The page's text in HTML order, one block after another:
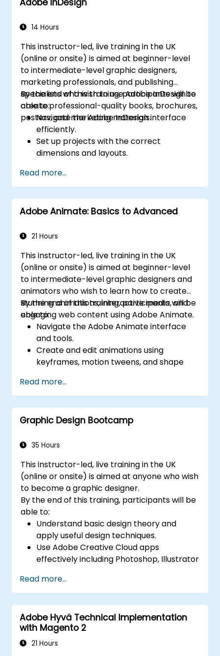
Add a slideshow
Management System
Create Standalone Viewer with
MenuBuilder
14 Hours
This instructor-led, live training in the UK
(online or onsite) is aimed at beginner-level
to intermediate-level graphic designers,
marketing professionals, and publishing
specialists who wish to use Adobe InDesign to
create professional-quality books, brochures,
posters, and marketing materials.
By the end of this training, participants will be
able to:
Navigate the Adobe InDesign interface
efficiently.
Set up projects with the correct
dimensions and layouts.
create compelling designs.
Utilize styles, templates, and color
palettes for consistency and efficiency.
Prepare files for professional printing or
Read more...
Adobe Animate: Basics to Advanced
21 Hours
This instructor-led, live training in the UK
(online or onsite) is aimed at beginner-level
to intermediate-level graphic designers and
animators who wish to learn how to create
stunning animations, interactive media, and
engaging web content using Adobe Animate.
By the end of this training, participants will be
able to:
Navigate the Adobe Animate interface
and tools.
Create and edit animations using
keyframes, motion tweens, and shape
Design interactive animations and
applications with ActionScript and
JavaScript.
Incorporate audio and video elements
Export animations for web, video, and
Read more...
Graphic Design Bootcamp
35 Hours
This instructor-led, live training in the UK
(online or onsite) is aimed at anyone who wish
to become a graphic designer.
By the end of this training, participants will be
able to:
Understand basic design theory and
apply useful design techniques.
Use Adobe Creative Cloud apps
effectively including Photoshop, Illustrator
Learn about alternatives to Adobe
Creative Cloud.
Get familiar with the latest design trends.
Read more...
Adobe Hyvä Technical Implementation
with Magento 2
21 Hours